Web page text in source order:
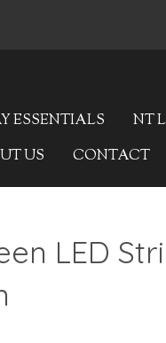
ESSENTIALS NT
US CONTACT
LED